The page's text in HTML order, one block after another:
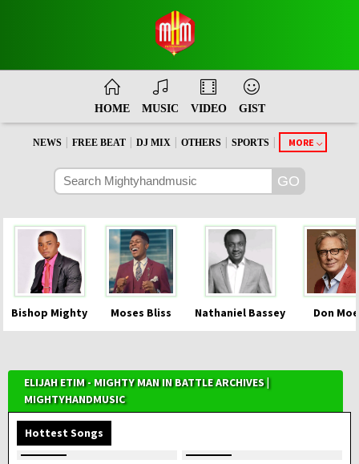
HOME MUSIC VIDEO GIST
NEWS FREE BEAT DJ MIX OTHERS SPORTS MORE
Bishop Mighty Moses Bliss Nathaniel Bassey Don
ELIJAH ETIM - MIGHTY MAN IN BATTLE ARCHIVES |
MIGHTYHANDMUSIC
Hottest Songs